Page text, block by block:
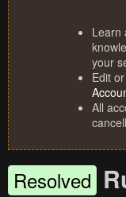
Learn
your
Edit
All
Resolved